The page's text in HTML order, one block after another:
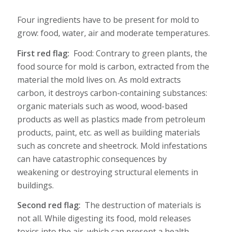
Four ingredients have to be present for mold to
grow: food, water, air and moderate temperatures.
First red flag: Food: Contrary to green plants, the
food source for mold is carbon, extracted from the
material the mold lives on. As mold extracts
carbon, it destroys carbon-containing substances:
organic materials such as wood, wood-based
products as well as plastics made from petroleum
products, paint, etc. as well as building materials
such as concrete and sheetrock. Mold infestations
can have catastrophic consequences by
weakening or destroying structural elements in
buildings.
Second red flag: The destruction of materials is
not all. While digesting its food, mold releases